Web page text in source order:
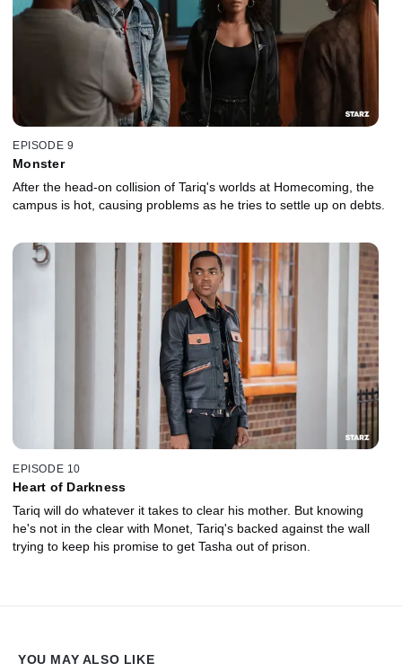
EPISODE 9
Monster
After the head-on collision of Tariq's worlds at Homecoming, the
campus is hot, causing problems as he tries to settle up on debts.
EPISODE 10
Heart of Darkness
Tariq will do whatever it takes to clear his mother. But knowing
he's not in the clear with Monet, Tariq's backed against the wall
trying to keep his promise to get Tasha out of prison.
YOU MAY ALSO LIKE